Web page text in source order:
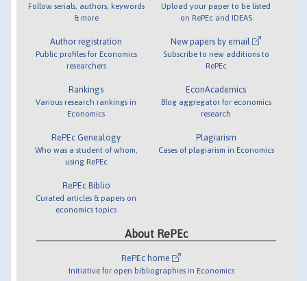
Follow serials, authors, keywords
& more
Author registration
Public profiles for Economics
researchers
Rankings
Various research rankings in
Economics
RePEc Genealogy
Who was a student of whom,
using RePEc
RePEc Biblio
Curated articles & papers on
economics topics
Upload your paper to be listed
on RePEc and IDEAS
New papers by email
Subscribe to new additions to
RePEc
EconAcademics
Blog aggregator for economics
research
Plagiarism
Cases of plagiarism in Economics
About RePEc
RePEc home
Initiative for open bibliographies in Economics